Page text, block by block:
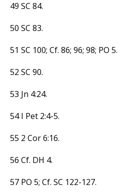
49 SC 84.
50 SC 83.
51 SC 100; Cf. 86; 96; 98; PO 5.
52 SC 90.
53 Jn 4:24.
54 I Pet 2:4-5.
55 2 Cor 6:16.
56 Cf. DH 4.
57 PO 5; Cf. SC 122-127.